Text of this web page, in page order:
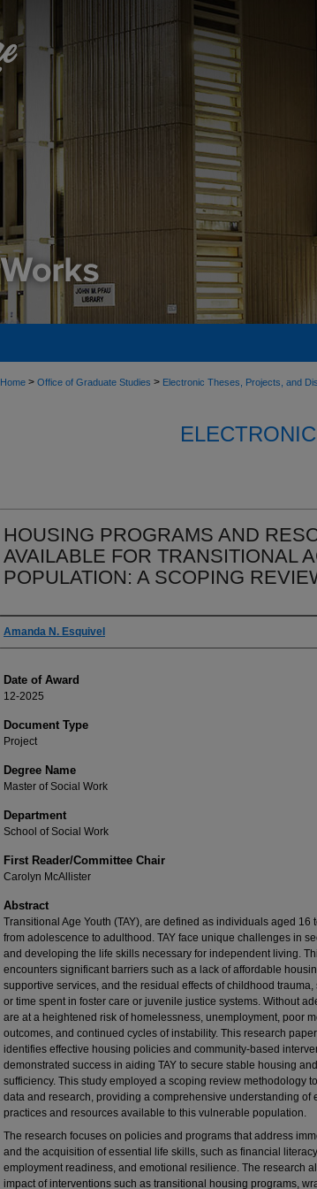
Home > Office of Graduate Studies > Electronic Theses, Projects, and
HOUSING PROGRAMS AND
AVAILABLE FOR TRANSITIONAL
POPULATION: A SCOPING
Author
Amanda N. Esquivel
Date of Award
12-2025
Document Type
Project
Degree Name
Master of Social Work
Department
School of Social Work
First Reader/Committee Chair
Carolyn McAllister
Abstract
Transitional Age Youth (TAY), are defined as individuals aged 16
from adolescence to adulthood. TAY face unique challenges in
and developing the life skills necessary for independent living.
encounters significant barriers such as a lack of affordable
supportive services, and the residual effects of childhood
or time spent in foster care or juvenile justice systems. Without
are at a heightened risk of homelessness, unemployment, poor
outcomes, and continued cycles of instability. This research
identifies effective housing policies and community-based
demonstrated success in aiding TAY to secure stable housing
sufficiency. This study employed a scoping review methodology
data and research, providing a comprehensive understanding of
practices and resources available to this vulnerable population.
The research focuses on policies and programs that address
and the acquisition of essential life skills, such as financial
employment readiness, and emotional resilience. The research
impact of interventions such as transitional housing programs,